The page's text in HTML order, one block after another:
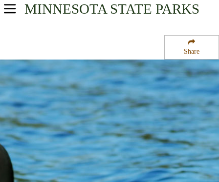
Share
MINNESOTA STATE PARKS
USA Parks
Heartland Region
Randall State Wildlife Management Area